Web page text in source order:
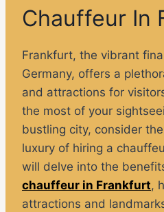
Chauffeur In
Frankfurt, the vibrant
Germany, offers a
and attractions for
the most of your
bustling city, consider
luxury of hiring a
will delve into the
chauffeur in Frankfurt,
attractions and